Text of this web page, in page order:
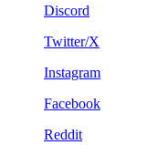
Discord
Twitter/X
Instagram
Facebook
Reddit